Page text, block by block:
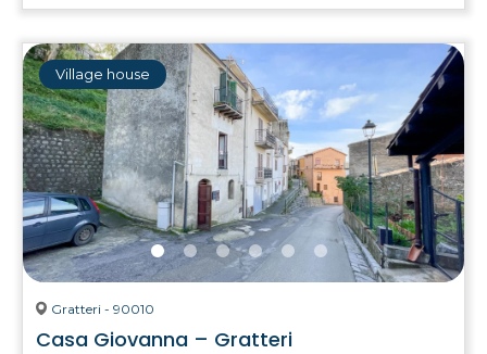
Village house
Gratteri - 90010
Casa Giovanna – Gratteri